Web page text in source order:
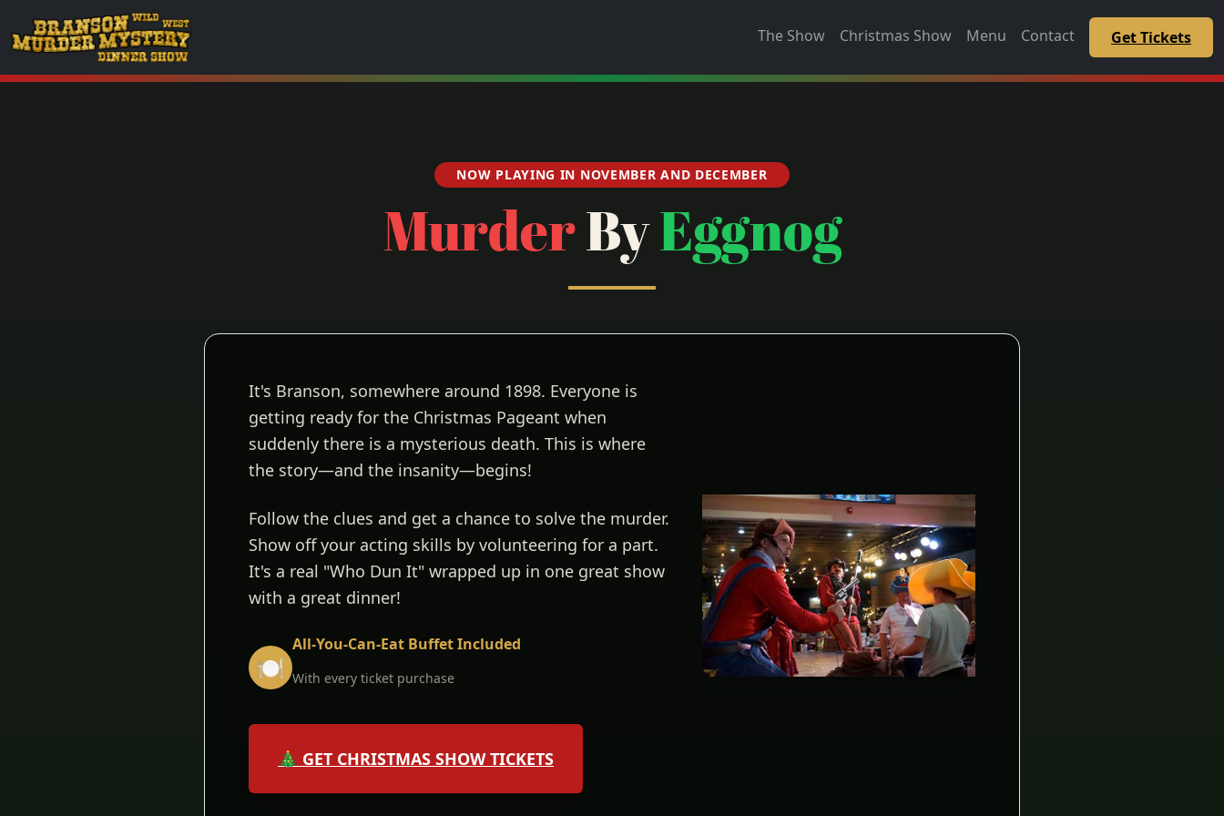
The Show Christmas Show Menu Contact Get Tickets
NOW PLAYING IN NOVEMBER AND DECEMBER
MurderByEggnog
It's Branson, somewhere around 1898. Everyone is
getting ready for the Christmas Pageant when
suddenly there is a mysterious death. This is where
the story—and the insanity—begins!
Follow the clues and get a chance to solve the murder.
Show off your acting skills by volunteering for a part.
It's a real "Who Dun It" wrapped up in one great show
with a great dinner!
🍽️
All-You-Can-Eat Buffet Included
With every ticket purchase
🎄 GET CHRISTMAS SHOW TICKETS